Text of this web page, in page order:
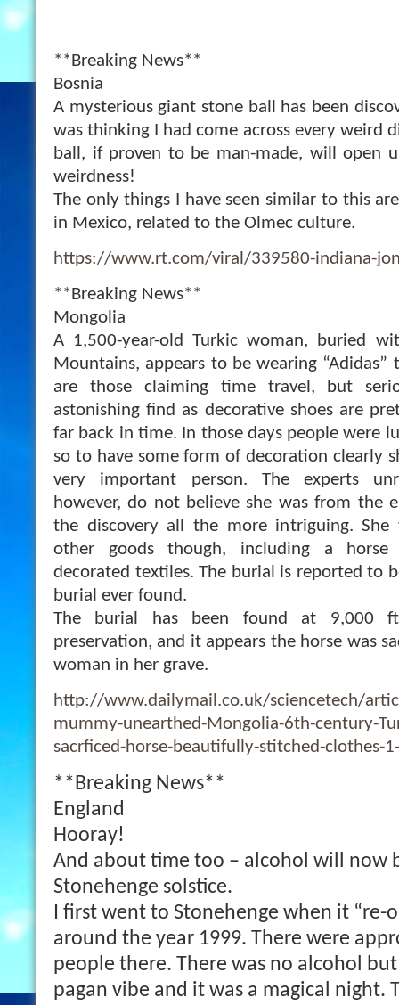
**Breaking News**
Bosnia
A mysterious giant stone ball has been
was thinking I had come across every weird
ball, if proven to be man-made, will open
weirdness!
The only things I have seen similar to this
in Mexico, related to the Olmec culture.
https://www.rt.com/viral/339580-indiana-
**Breaking News**
Mongolia
A 1,500-year-old Turkic woman, buried
Mountains, appears to be wearing
are those claiming time travel, but
astonishing find as decorative shoes are
far back in time. In those days people were
so to have some form of decoration clearly
very important person. The experts
however, do not believe she was from the
the discovery all the more intriguing.
other goods though, including a horse
decorated textiles. The burial is reported to
burial ever found.
The burial has been found at 9,000
preservation, and it appears the horse was
woman in her grave.
http://www.dailymail.co.uk/sciencetech/
mummy-unearthed-Mongolia-6th-century-
sacrficed-horse-beautifully-stitched-clothes-
**Breaking News**
England
Hooray!
And about time too – alcohol will now
Stonehenge solstice.
I first went to Stonehenge when it “re-
around the year 1999. There were
people there. There was no alcohol
pagan vibe and it was a magical night.